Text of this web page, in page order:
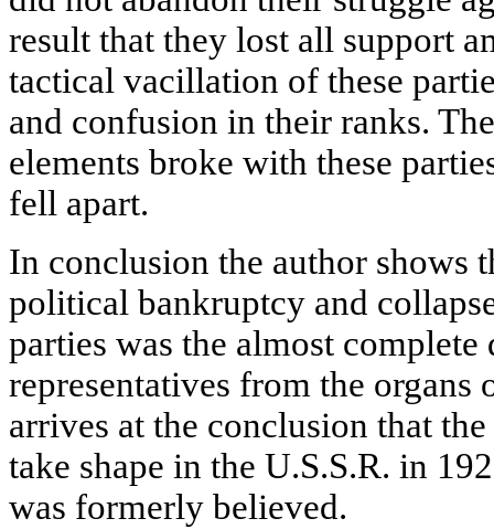
result that they lost all support
tactical vacillation of these
and confusion in their ranks.
elements broke with these
fell apart.
In conclusion the author shows
political bankruptcy and
parties was the almost
representatives from the organs
arrives at the conclusion that
take shape in the U.S.S.R. in
was formerly believed.